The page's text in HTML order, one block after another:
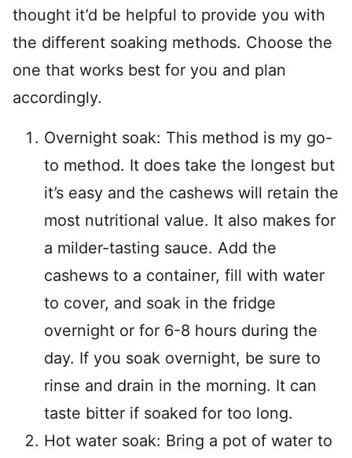
thought it’d be helpful to provide you with
the different soaking methods. Choose the
one that works best for you and plan
accordingly.
Overnight soak: This method is my go-
to method. It does take the longest but
it’s easy and the cashews will retain the
most nutritional value. It also makes for
a milder-tasting sauce. Add the
cashews to a container, fill with water
to cover, and soak in the fridge
overnight or for 6-8 hours during the
day. If you soak overnight, be sure to
rinse and drain in the morning. It can
taste bitter if soaked for too long.
Hot water soak: Bring a pot of water to